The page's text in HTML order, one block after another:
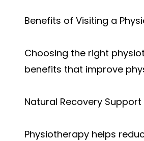
Benefits of Visiting a
Choosing the right
benefits that improve
Natural Recovery Support
Physiotherapy helps